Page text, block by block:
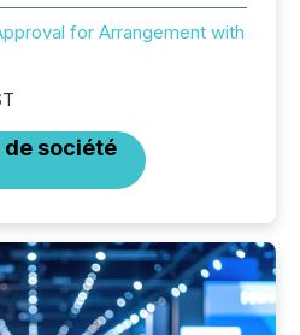
for Arrangement with
de société